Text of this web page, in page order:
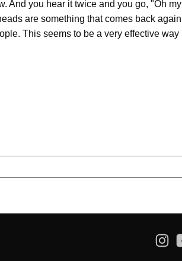
And you hear it twice and you go, "Oh my
are something that comes back again
This seems to be a very effective way